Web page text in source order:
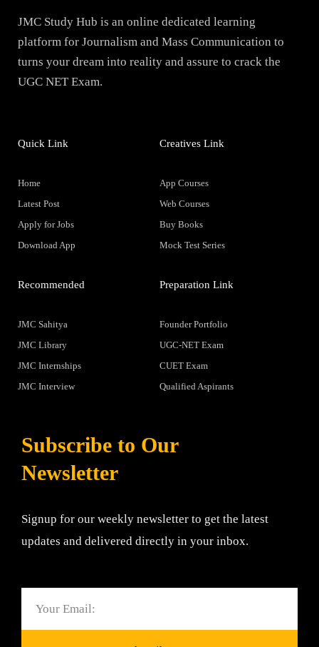
JMC Study Hub is an online dedicated learning
platform for Journalism and Mass Communication to
turns your dream into reality and assure to crack the
UGC NET Exam.
Quick Link
Home
Latest Post
Apply for Jobs
Download App
Creatives Link
App Courses
Web Courses
Buy Books
Mock Test Series
Recommended
JMC Sahitya
JMC Library
JMC Internships
JMC Interview
Preparation Link
Founder Portfolio
UGC-NET Exam
CUET Exam
Qualified Aspirants
Subscribe to Our
Newsletter
Signup for our weekly newsletter to get the latest
updates and delivered directly in your inbox.